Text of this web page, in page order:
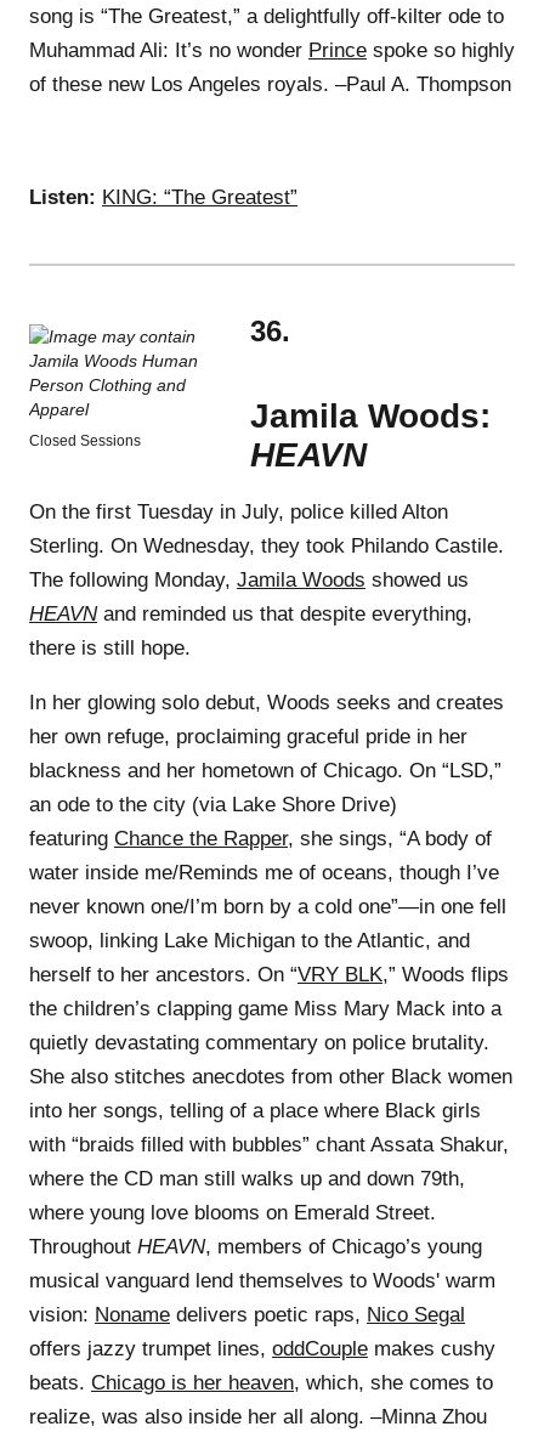
song is “The Greatest,” a delightfully off-kilter ode to
Muhammad Ali: It’s no wonder Prince spoke so highly
of these new Los Angeles royals. –Paul A. Thompson
Listen: KING: “The Greatest”
Closed Sessions
36.
Jamila Woods:
HEAVN
On the first Tuesday in July, police killed Alton
Sterling. On Wednesday, they took Philando Castile.
The following Monday, Jamila Woods showed us
HEAVNand reminded us that despite everything,
there is still hope.
In her glowing solo debut, Woods seeks and creates
her own refuge, proclaiming graceful pride in her
blackness and her hometown of Chicago. On “LSD,”
an ode to the city (via Lake Shore Drive)
featuring Chance the Rapper, she sings, “A body of
water inside me/Reminds me of oceans, though I’ve
never known one/I’m born by a cold one”—in one fell
swoop, linking Lake Michigan to the Atlantic, and
herself to her ancestors. On “VRY BLK,” Woods flips
the children’s clapping game Miss Mary Mack into a
quietly devastating commentary on police brutality.
She also stitches anecdotes from other Black women
into her songs, telling of a place where Black girls
with “braids filled with bubbles” chant Assata Shakur,
where the CD man still walks up and down 79th,
where young love blooms on Emerald Street.
Throughout HEAVN, members of Chicago’s young
musical vanguard lend themselves to Woods' warm
vision: Noname delivers poetic raps, Nico Segal
offers jazzy trumpet lines, oddCouple makes cushy
beats. Chicago is her heaven, which, she comes to
realize, was also inside her all along. –Minna Zhou